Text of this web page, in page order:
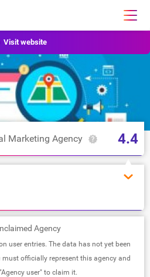
Visit website
Marketing Agency 4.4
Agency
user entries. The data has not yet been
officially represent this agency and
user" to claim it.